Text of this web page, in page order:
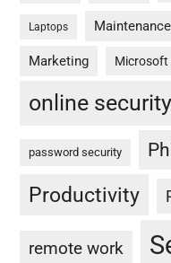
Laptops Maintenance
Marketing Microsoft
online security
password security
Productivity
remote work